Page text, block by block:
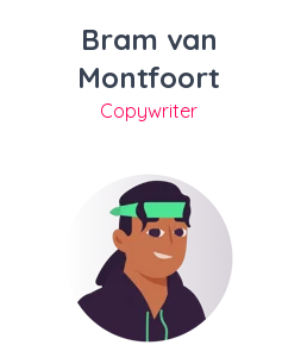
Bram van
Montfoort
Copywriter